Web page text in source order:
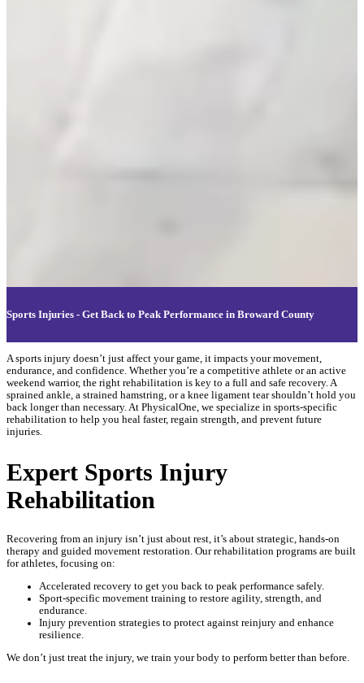
Sports Injuries - Get Back to Peak Performance in Broward County
A sports injury doesn’t just affect your game, it impacts your movement,
endurance, and confidence. Whether you’re a competitive athlete or an active
weekend warrior, the right rehabilitation is key to a full and safe recovery. A
sprained ankle, a strained hamstring, or a knee ligament tear shouldn’t hold you
back longer than necessary. At PhysicalOne, we specialize in sports-specific
rehabilitation to help you heal faster, regain strength, and prevent future
injuries.
Expert Sports Injury
Rehabilitation
Recovering from an injury isn’t just about rest, it’s about strategic, hands-on
therapy and guided movement restoration. Our rehabilitation programs are built
for athletes, focusing on:
Accelerated recovery to get you back to peak performance safely.
Sport-specific movement training to restore agility, strength, and
endurance.
Injury prevention strategies to protect against reinjury and enhance
resilience.
We don’t just treat the injury, we train your body to perform better than before.